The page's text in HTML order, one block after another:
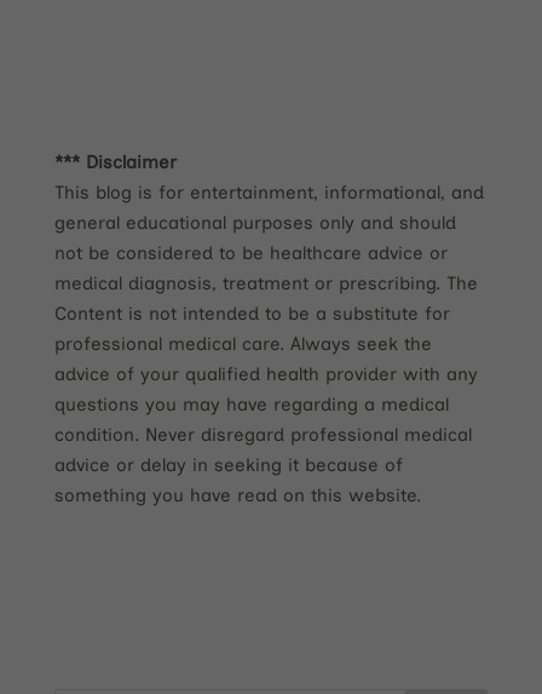
*** Disclaimer
This blog is for entertainment, informational, and
general educational purposes only and should
not be considered to be healthcare advice or
medical diagnosis, treatment or prescribing. The
Content is not intended to be a substitute for
professional medical care. Always seek the
advice of your qualified health provider with any
questions you may have regarding a medical
condition. Never disregard professional medical
advice or delay in seeking it because of
something you have read on this website.